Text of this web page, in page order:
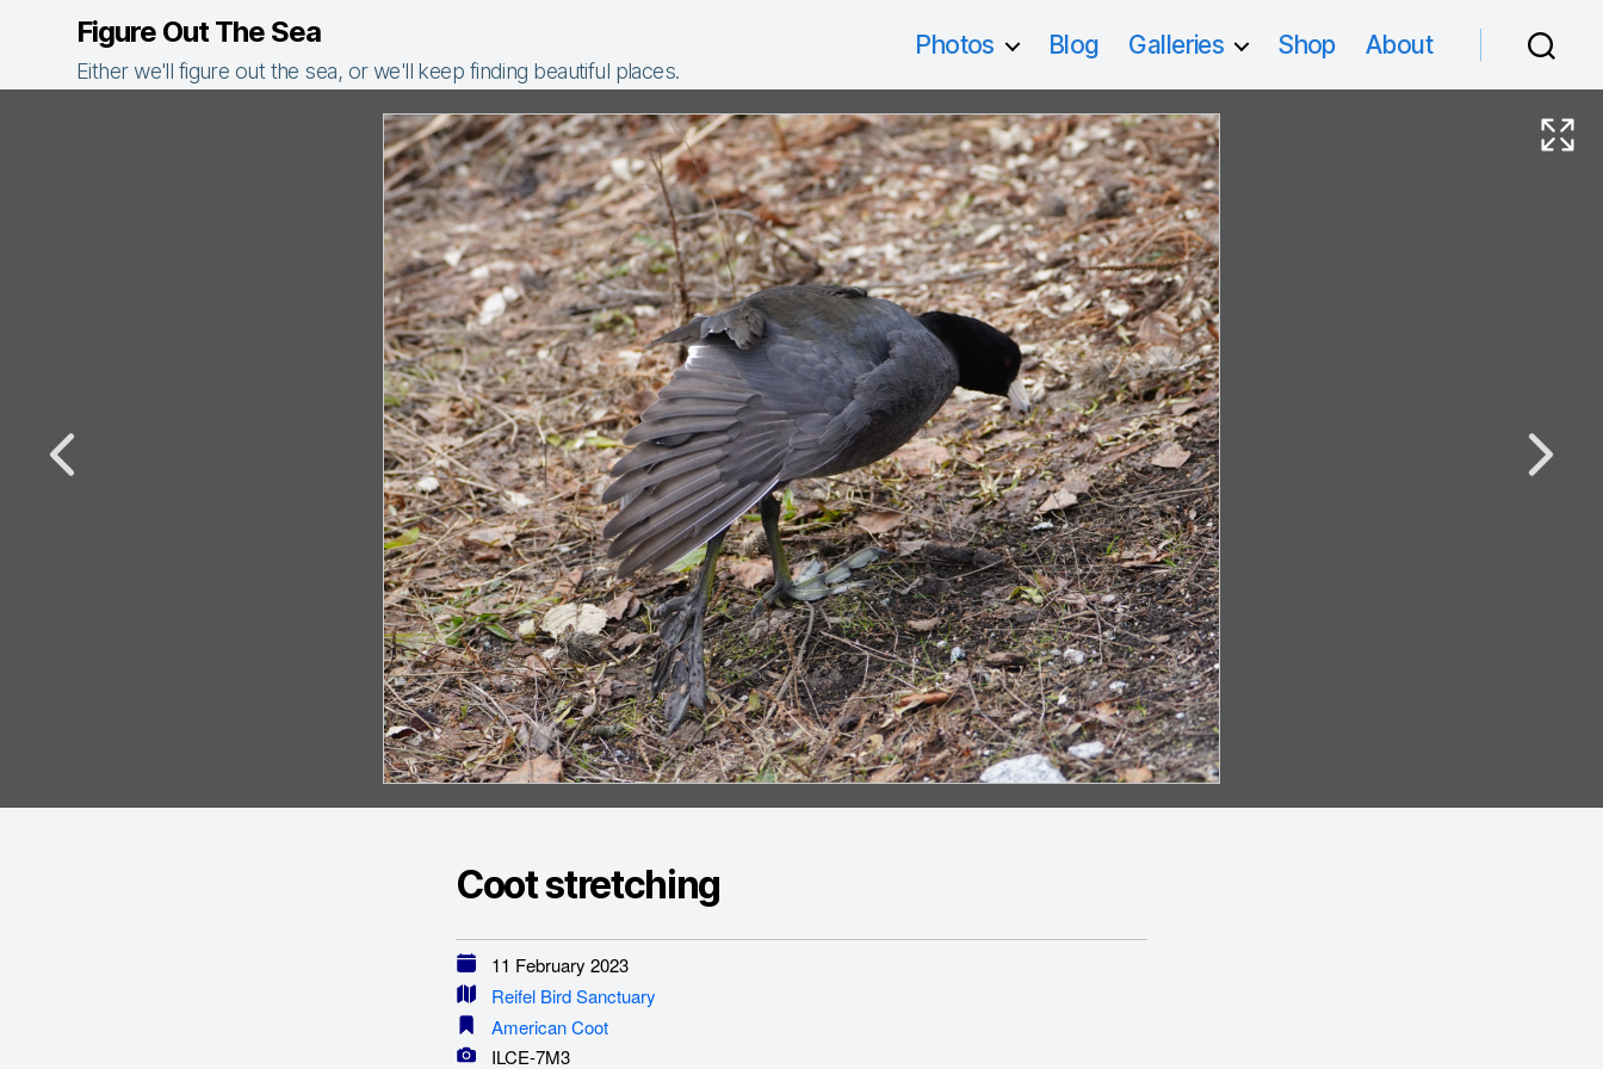
Figure Out The Sea
Either we'll figure out the sea, or we'll keep finding beautiful places.
Photos Blog Galleries Shop About
Coot stretching
11 February 2023
Reifel Bird Sanctuary
American Coot
ILCE-7M3